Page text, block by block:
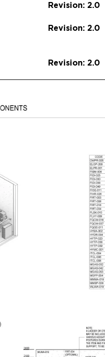
Revision: 2.0
Revision: 2.0
Revision: 2.0